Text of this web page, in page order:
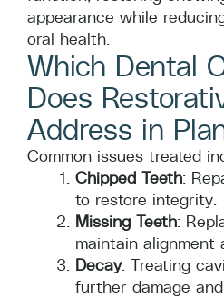
appearance while
oral health.
Which Dental
Does
Address in
Common issues treated
Chipped Teeth:
to restore integrity.
Missing Teeth:
maintain alignment
Decay: Treating
further damage